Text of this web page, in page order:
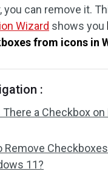
you can remove it.
Wizard shows you
from icons in
:
There a Checkbox
Remove
11?